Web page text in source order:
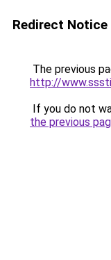
Redirect Notice
The previous
http://
If you do not
the previous